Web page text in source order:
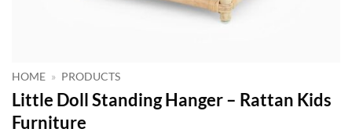
HOME » PRODUCTS
Little Doll Standing Hanger – Rattan Kids
Furniture